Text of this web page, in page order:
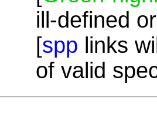
ill-defined
[spp links
of valid